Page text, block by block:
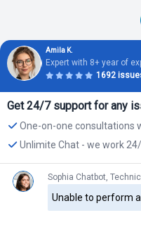
Amila K.
Expert with 8+ year of
1692
Get 24/7 support for any
One-on-one consultations
Unlimite Chat - we work
Sophia Chatbot,
Unable to perform